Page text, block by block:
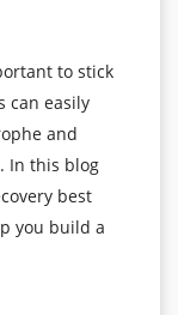
to stick
can easily
and
In this blog
best
you build a